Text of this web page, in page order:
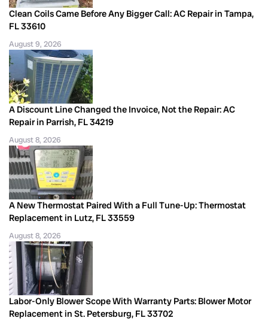
Clean Coils Came Before Any Bigger Call: AC Repair in Tampa,
FL 33610
August 9, 2026
A Discount Line Changed the Invoice, Not the Repair: AC
Repair in Parrish, FL 34219
August 8, 2026
A New Thermostat Paired With a Full Tune-Up: Thermostat
Replacement in Lutz, FL 33559
August 8, 2026
Labor-Only Blower Scope With Warranty Parts: Blower Motor
Replacement in St. Petersburg, FL 33702